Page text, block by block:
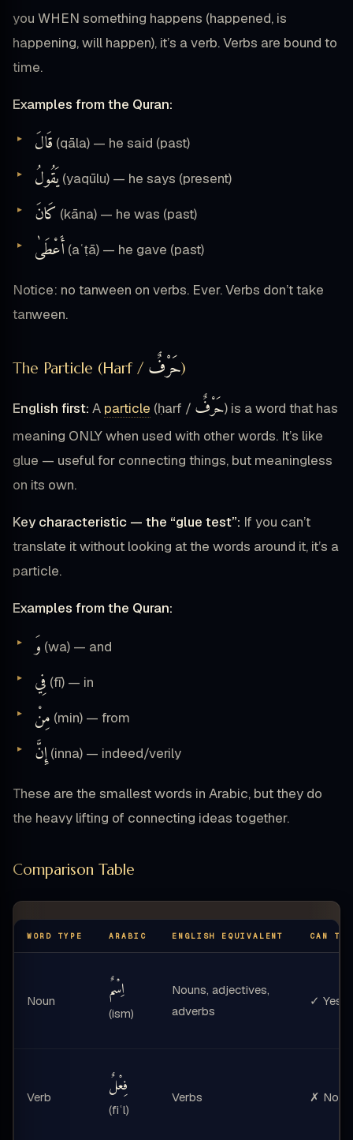
you WHEN something happens (happened, is
happening, will happen), it’s a verb. Verbs are bound to
time.
Examples from the Quran:
قَالَ (qāla) — he said (past)
يَقُولُ (yaqūlu) — he says (present)
كَانَ (kāna) — he was (past)
أَعْطَىٰ (aʿṭā) — he gave (past)
Notice: no tanween on verbs. Ever. Verbs don’t take
tanween.
The Particle (Harf / حَرْفٌ)
English first: A particle (ḥarf / حَرْفٌ) is a word that has
meaning ONLY when used with other words. It’s like
glue — useful for connecting things, but meaningless
on its own.
Key characteristic — the “glue test”: If you can’t
translate it without looking at the words around it, it’s a
particle.
Examples from the Quran:
وَ (wa) — and
فِي (fī) — in
مِنْ (min) — from
إِنَّ (inna) — indeed/verily
These are the smallest words in Arabic, but they do
the heavy lifting of connecting ideas together.
Comparison Table
WORD TYPE ARABIC ENGLISH EQUIVALENT CAN
Noun اِسْمٌ
(ism)
Nouns, adjectives,
adverbs
✓ Yes
Verb فِعْلٌ
(fiʿl)
Verbs ✗ No